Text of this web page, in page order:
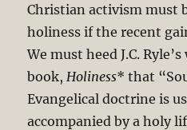
Christian activism must
holiness if the recent
We must heed J.C.
book, Holiness* that
Evangelical doctrine is
accompanied by a holy